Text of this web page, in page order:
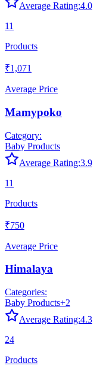
Average Rating:4.0
11
Products
₹1,071
Average Price
Mamypoko
Category:
Baby Products
Average Rating:3.9
11
Products
₹750
Average Price
Himalaya
Categories:
Baby Products+2
Average Rating:4.3
24
Products